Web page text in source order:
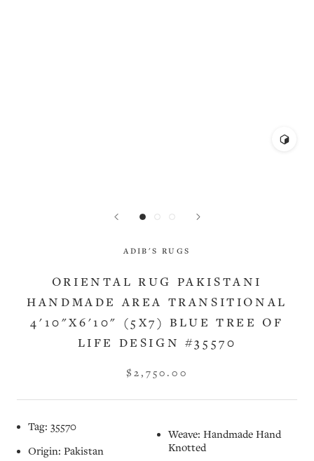
ADIB'S RUGS
ORIENTAL RUG PAKISTANI
HANDMADE AREA TRANSITIONAL
4'10"X6'10" (5X7) BLUE TREE OF
LIFE DESIGN #35570
$2,750.00
Tag: 35570
Origin: Pakistan
Weave: Handmade Hand
Knotted